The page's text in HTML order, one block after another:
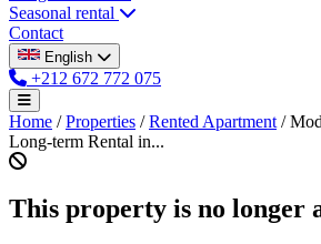
Seasonal rental
Contact
English
+212 672 772 075
Home / Properties / Rented Apartment /
Long-term Rental in...
This property is no longer